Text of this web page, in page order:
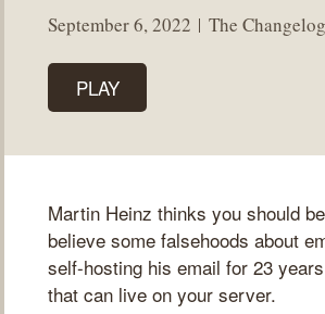
September 6, 2022 The Changelog
PLAY
Martin Heinz thinks you should
believe some falsehoods about
self-hosting his email for 23
that can live on your server.